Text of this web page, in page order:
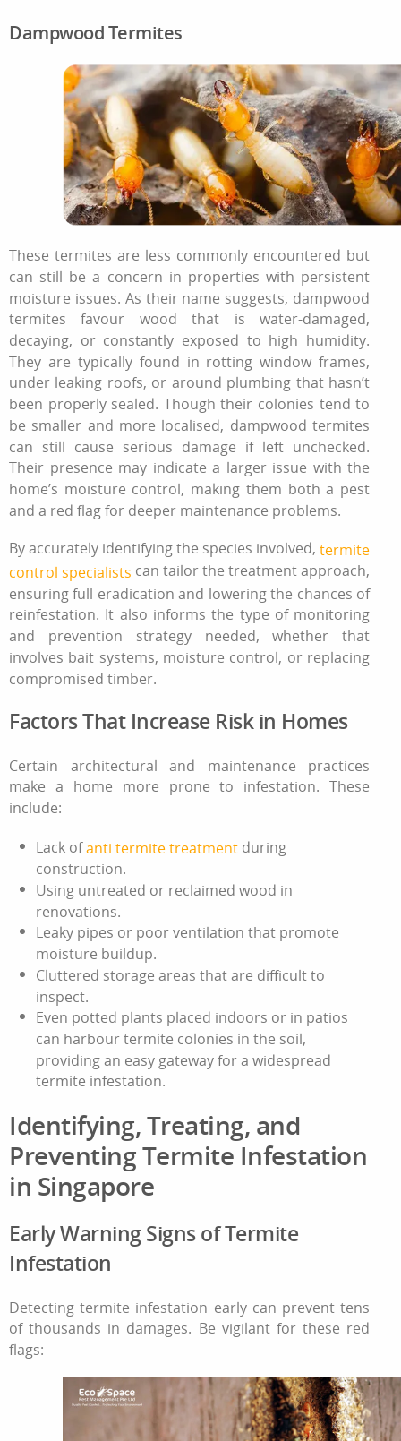
Dampwood Termites
These termites are less commonly encountered but
can still be a concern in properties with persistent
moisture issues. As their name suggests, dampwood
termites favour wood that is water-damaged,
decaying, or constantly exposed to high humidity.
They are typically found in rotting window frames,
under leaking roofs, or around plumbing that hasn’t
been properly sealed. Though their colonies tend to
be smaller and more localised, dampwood termites
can still cause serious damage if left unchecked.
Their presence may indicate a larger issue with the
home’s moisture control, making them both a pest
and a red flag for deeper maintenance problems.
By accurately identifying the species involved,termite
control specialists can tailor the treatment approach,
ensuring full eradication and lowering the chances of
reinfestation. It also informs the type of monitoring
and prevention strategy needed, whether that
involves bait systems, moisture control, or replacing
compromised timber.
Factors That Increase Risk in Homes
Certain architectural and maintenance practices
make a home more prone to infestation. These
include:
Lack ofanti termite treatment during
construction.
Using untreated or reclaimed wood in
renovations.
Leaky pipes or poor ventilation that promote
moisture buildup.
Cluttered storage areas that are difficult to
inspect.
Even potted plants placed indoors or in patios
can harbour termite colonies in the soil,
providing an easy gateway for a widespread
termite infestation.
Identifying, Treating, and
PreventingTermite Infestation
in Singapore
Early Warning Signs ofTermite
Infestation
Detectingtermite infestation early can prevent tens
of thousands in damages. Be vigilant for these red
flags: